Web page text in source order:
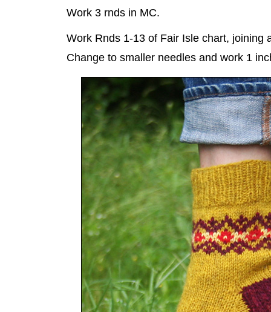
Work 3 rnds in MC.
Work Rnds 1-13 of Fair Isle chart, joining
Change to smaller needles and work 1